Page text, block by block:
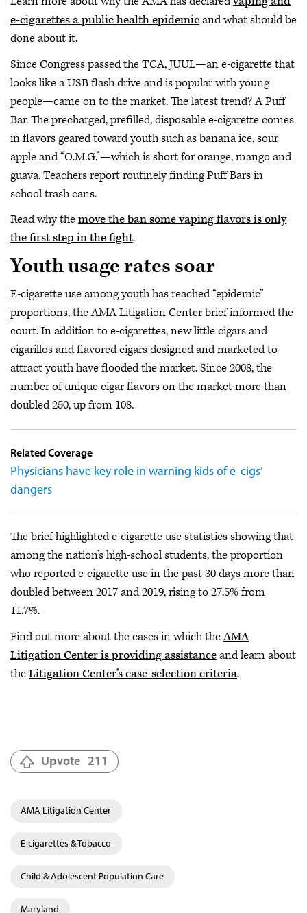
e-cigarettes a public health epidemicand what should be
done about it.
Since Congress passed the TCA, JUUL—an e-cigarette that
looks like a USB flash drive and is popular with young
people—came on to the market. The latest trend? A Puff
Bar. The precharged, prefilled, disposable e-cigarette comes
in flavors geared toward youth such as banana ice, sour
apple and “O.M.G.”—which is short for orange, mango and
guava. Teachers report routinely finding Puff Bars in
school trash cans.
Read why themove the ban some vaping flavors is only
the first step in the fight.
Youth usage rates soar
E-cigarette use among youth has reached “epidemic”
proportions, the AMA Litigation Center brief informed the
court. In addition to e-cigarettes, new little cigars and
cigarillos and flavored cigars designed and marketed to
attract youth have flooded the market. Since 2008, the
number of unique cigar flavors on the market more than
doubled 250, up from 108.
Related Coverage
Physicians have key role in warning kids of e-cigs’
dangers
The brief highlighted e-cigarette use statistics showing that
among the nation’s high-school students, the proportion
who reported e-cigarette use in the past 30 days more than
doubled between 2017 and 2019, rising to 27.5% from
11.7%.
Find out more about the cases in which theAMA
Litigation Center is providing assistanceand learn about
theLitigation Center’s case-selection criteria.
Upvote 211
AMA Litigation Center
E-cigarettes & Tobacco
Child & Adolescent Population Care
Maryland